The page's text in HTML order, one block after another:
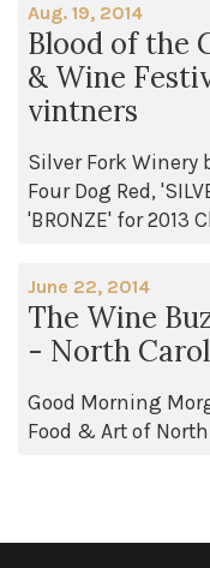
Aug. 19, 2014
Blood of the
& Wine
vintners
Silver Fork Winery
Four Dog Red,
'BRONZE' for 2013
June 22, 2014
The Wine
- North
Good Morning
Food & Art of